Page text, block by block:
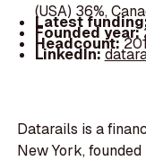
(USA) 36%,
Latest
Founded year:
Headcount:
LinkedIn:
Datarails is a
New York,